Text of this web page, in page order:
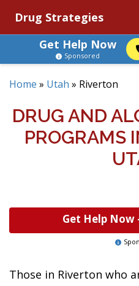
Drug Strategies
Get Help Now
Sponsored
Home » Utah » Riverton
DRUG AND
PROGRAMS
Get Help Now
Those in Riverton who